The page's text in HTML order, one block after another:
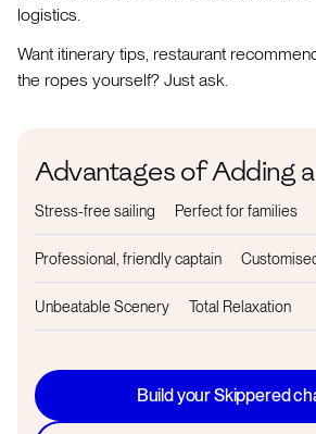
logistics.
Want itinerary tips, restaurant
the ropes yourself? Just ask.
Advantages of Adding
Stress-free sailing Perfect for families
Professional, friendly captain
Unbeatable Scenery Total Relaxation
Build your Skippered